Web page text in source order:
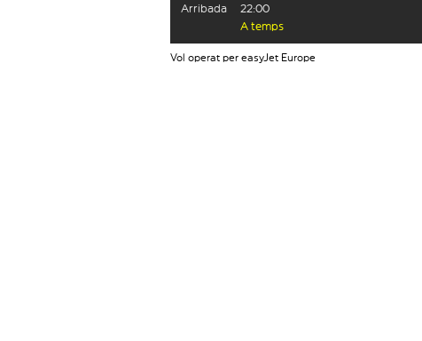
Arribada
22:00
A temps
Vol operat per easyJet Europe